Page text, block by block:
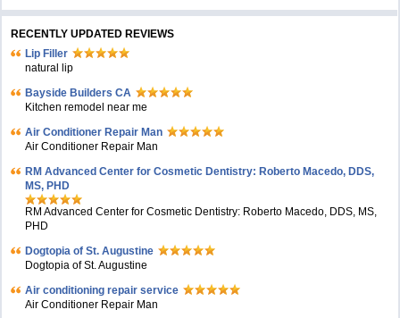
RECENTLY UPDATED REVIEWS
Lip Filler
natural lip
Bayside Builders CA
Kitchen remodel near me
Air Conditioner Repair Man
Air Conditioner Repair Man
RM Advanced Center for Cosmetic Dentistry: Roberto Macedo, DDS,
MS, PHD
RM Advanced Center for Cosmetic Dentistry: Roberto Macedo, DDS, MS,
PHD
Dogtopia of St. Augustine
Dogtopia of St. Augustine
Air conditioning repair service
Air Conditioner Repair Man